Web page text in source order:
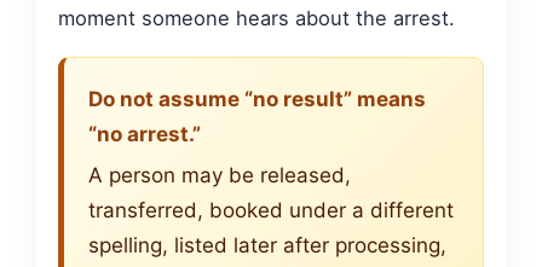
moment someone hears about the arrest.
Do not assume “no result” means
“no arrest.”
A person may be released,
transferred, booked under a different
spelling, listed later after processing,